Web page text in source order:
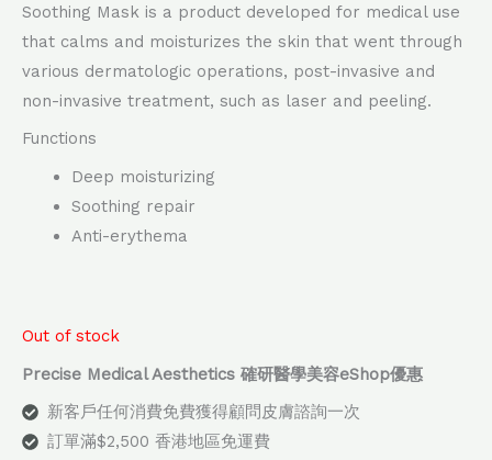
Soothing Mask is a product developed for medical use
that calms and moisturizes the skin that went through
various dermatologic operations, post-invasive and
non-invasive treatment, such as laser and peeling.
Functions
Deep moisturizing
Soothing repair
Anti-erythema
Out of stock
Precise Medical Aesthetics 確研醫學美容eShop優惠
新客戶任何消費免費獲得顧問皮膚諮詢一次
訂單滿$2,500 香港地區免運費